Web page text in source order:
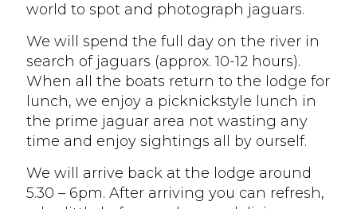
world to spot and photograph jaguars.
We will spend the full day on the river in
search of jaguars (approx. 10-12 hours).
When all the boats return to the lodge for
lunch, we enjoy a picknickstyle lunch in
the prime jaguar area not wasting any
time and enjoy sightings all by ourself.
We will arrive back at the lodge around
5.30 – 6pm. After arriving you can refresh,